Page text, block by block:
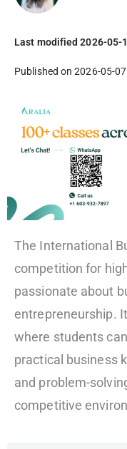
Last modified 2026-05-
Published on 2026-05-07
The International
competition for
passionate about
entrepreneurship.
where students
practical business
and problem-
competitive